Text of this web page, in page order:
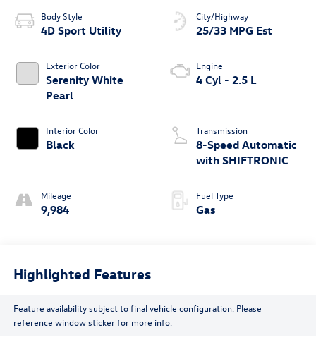
Body Style
4D Sport Utility
Exterior Color
Serenity White
Pearl
Interior Color
Black
Mileage
9,984
City/Highway
25/33 MPG Est
Engine
4 Cyl - 2.5 L
Transmission
8-Speed Automatic
with SHIFTRONIC
Fuel Type
Gas
Highlighted Features
Feature availability subject to final vehicle configuration. Please
reference window sticker for more info.